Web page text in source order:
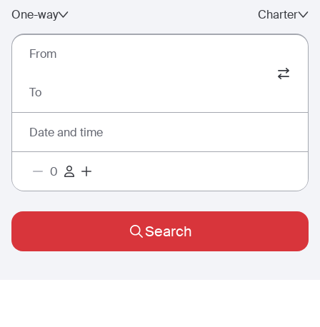
One-way Charter
From
To
Date and time
Search